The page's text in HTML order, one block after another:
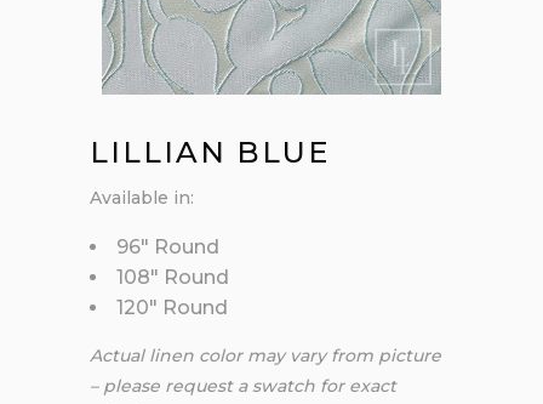
LILLIAN BLUE
Available in:
96″ Round
108″ Round
120″ Round
Actual linen color may vary from picture
– please request a swatch for exact